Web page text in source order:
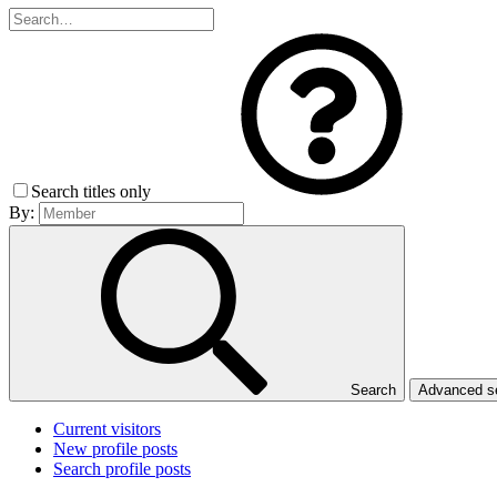
Search titles only
By:
Search Advanced
Current visitors
New profile posts
Search profile posts